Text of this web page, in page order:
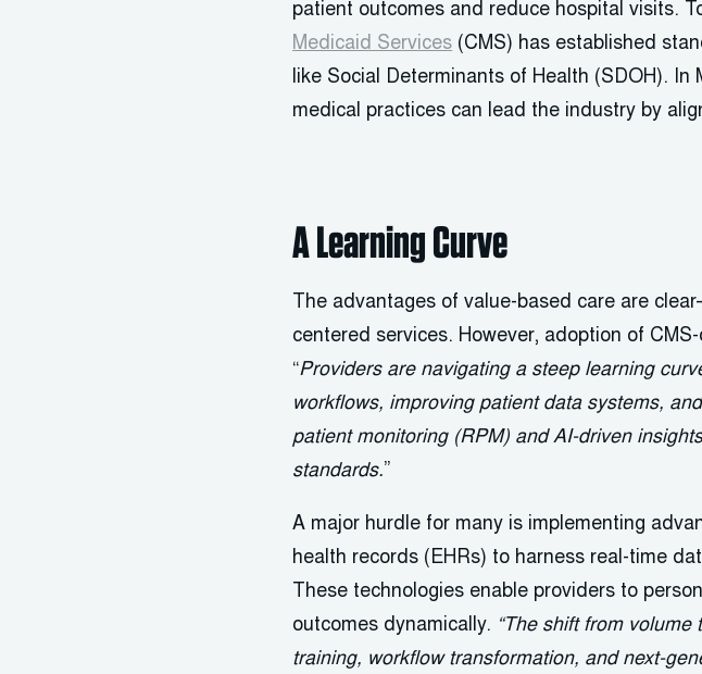
patient outcomes and reduce hospital visits.
Medicaid Services (CMS) has established
like Social Determinants of Health (SDOH). In
medical practices can lead the industry by
A Learning Curve
The advantages of value-based care are
centered services. However, adoption of
“Providers are navigating a steep learning
workflows, improving patient data systems,
patient monitoring (RPM) and AI-driven
standards.”
A major hurdle for many is implementing
health records (EHRs) to harness real-time
These technologies enable providers to
outcomes dynamically. “The shift from
training, workflow transformation, and next-